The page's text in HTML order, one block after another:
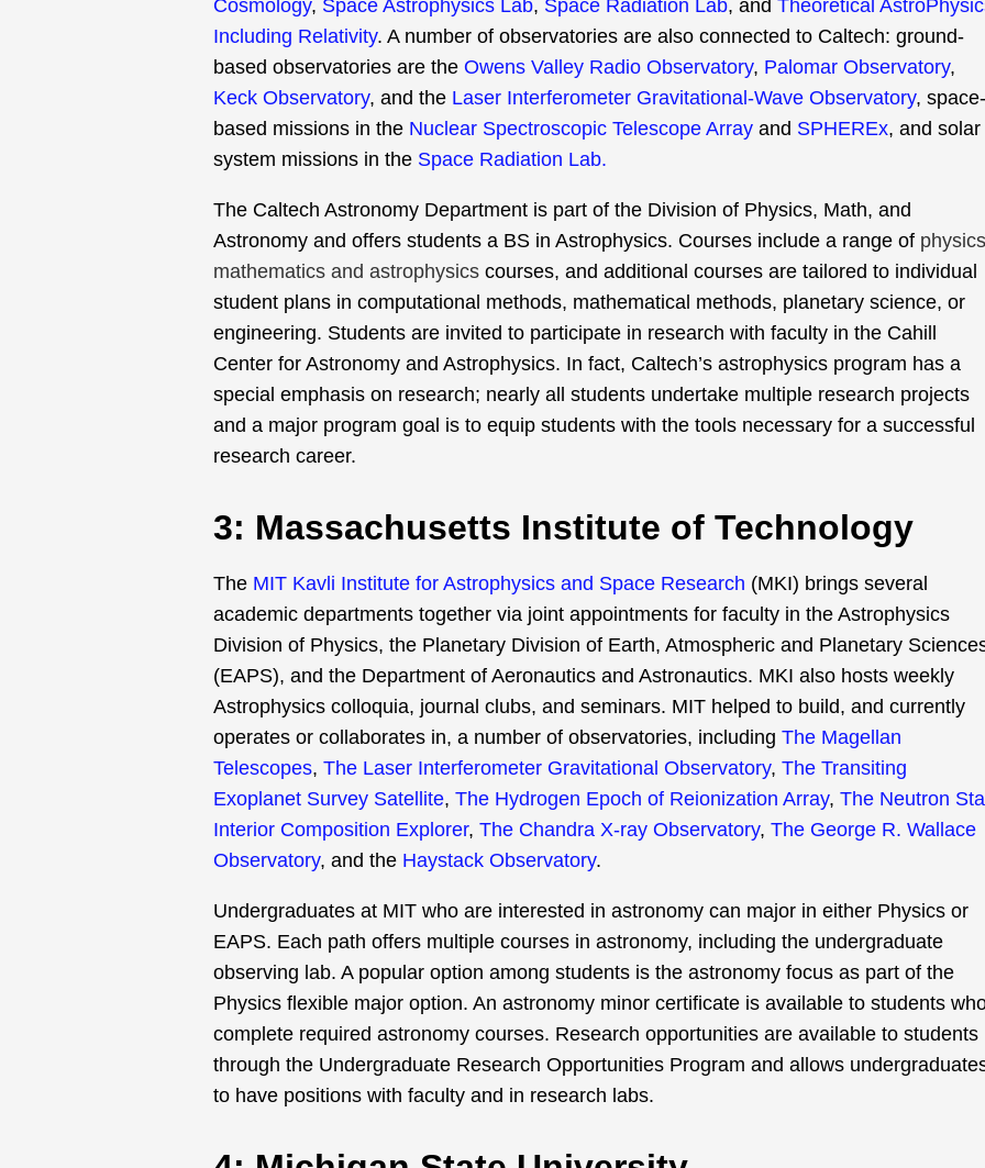
Cosmology, Space Astrophysics Lab, Space Radiation Lab, and Theoretical
Including Relativity. A number of observatories are also connected to Caltech: ground-
based observatories are the Owens Valley Radio Observatory, Palomar Observatory,
Keck Observatory, and the Laser Interferometer Gravitational-Wave Observatory, space-
based missions in the Nuclear Spectroscopic Telescope Array and SPHEREx, and solar
system missions in the Space Radiation Lab.
The Caltech Astronomy Department is part of the Division of Physics, Math, and
Astronomy and offers students a BS in Astrophysics. Courses include a range of
mathematics and astrophysics courses, and additional courses are tailored to individual
student plans in computational methods, mathematical methods, planetary science, or
engineering. Students are invited to participate in research with faculty in the Cahill
Center for Astronomy and Astrophysics. In fact, Caltech’s astrophysics program has a
special emphasis on research; nearly all students undertake multiple research projects
and a major program goal is to equip students with the tools necessary for a successful
research career.
3: Massachusetts Institute of Technology
The MIT Kavli Institute for Astrophysics and Space Research (MKI) brings several
academic departments together via joint appointments for faculty in the Astrophysics
Division of Physics, the Planetary Division of Earth, Atmospheric and Planetary
(EAPS), and the Department of Aeronautics and Astronautics. MKI also hosts weekly
Astrophysics colloquia, journal clubs, and seminars. MIT helped to build, and currently
operates or collaborates in, a number of observatories, including The Magellan
Telescopes, The Laser Interferometer Gravitational Observatory, The Transiting
Exoplanet Survey Satellite, The Hydrogen Epoch of Reionization Array, The Neutron
Interior Composition Explorer, The Chandra X-ray Observatory, The George R. Wallace
Observatory, and the Haystack Observatory.
Undergraduates at MIT who are interested in astronomy can major in either Physics or
EAPS. Each path offers multiple courses in astronomy, including the undergraduate
observing lab. A popular option among students is the astronomy focus as part of the
Physics flexible major option. An astronomy minor certificate is available to students
complete required astronomy courses. Research opportunities are available to students
through the Undergraduate Research Opportunities Program and allows
to have positions with faculty and in research labs.